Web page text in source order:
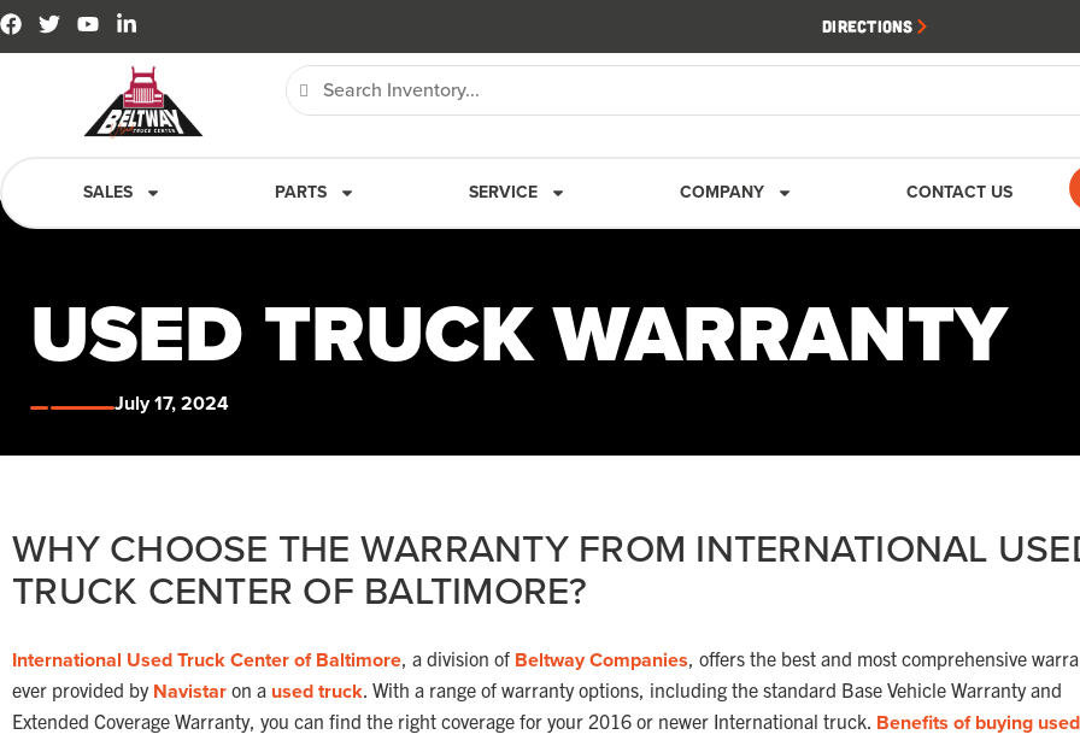
Directions
SALES PARTS SERVICE COMPANY CONTACT US
USED TRUCK WARRANTY
July 17, 2024
WHY CHOOSE THE WARRANTY FROM INTERNATIONAL
TRUCK CENTER OF BALTIMORE?
International Used Truck Center of Baltimore , a division of Beltway Companies , offers the best and most comprehensive
ever provided by Navistar on a used truck . With a range of warranty options, including the standard Base Vehicle Warranty and
Extended Coverage Warranty, you can find the right coverage for your 2016 or newer International truck. Benefits of buying